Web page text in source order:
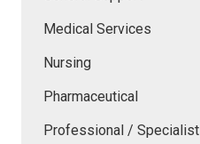
Medical Services
Nursing
Pharmaceutical
Professional / Specialist